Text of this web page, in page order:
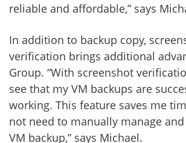
reliable and affordable,” says
In addition to backup copy,
verification brings additional
Group. “With screenshot
see that my VM backups are
working. This feature saves me
not need to manually manage and
VM backup,” says Michael.